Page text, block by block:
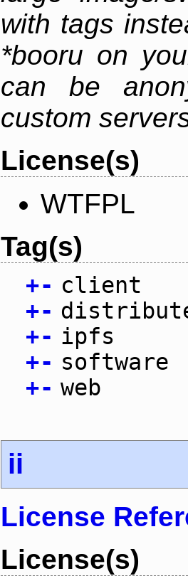
with tags
*booru on
can be
custom
License(s)
WTFPL
Tag(s)
+- client
+-
+- ipfs
+- software
+- web
ii
License
License(s)